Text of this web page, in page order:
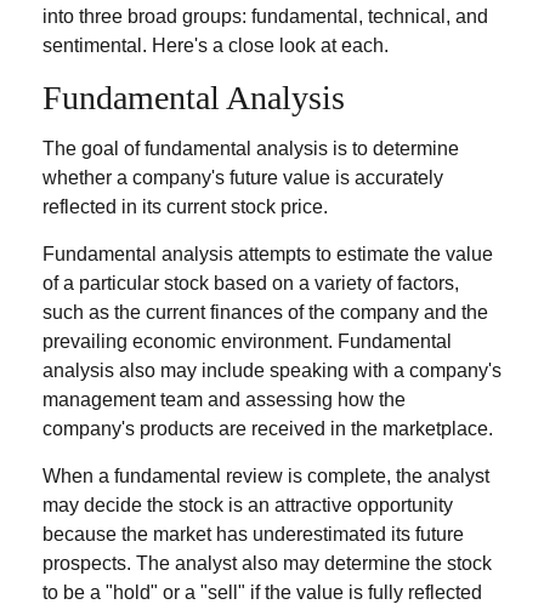
into three broad groups: fundamental, technical, and
sentimental. Here's a close look at each.
Fundamental Analysis
The goal of fundamental analysis is to determine
whether a company's future value is accurately
reflected in its current stock price.
Fundamental analysis attempts to estimate the value
of a particular stock based on a variety of factors,
such as the current finances of the company and the
prevailing economic environment. Fundamental
analysis also may include speaking with a company's
management team and assessing how the
company's products are received in the marketplace.
When a fundamental review is complete, the analyst
may decide the stock is an attractive opportunity
because the market has underestimated its future
prospects. The analyst also may determine the stock
to be a "hold" or a "sell" if the value is fully reflected